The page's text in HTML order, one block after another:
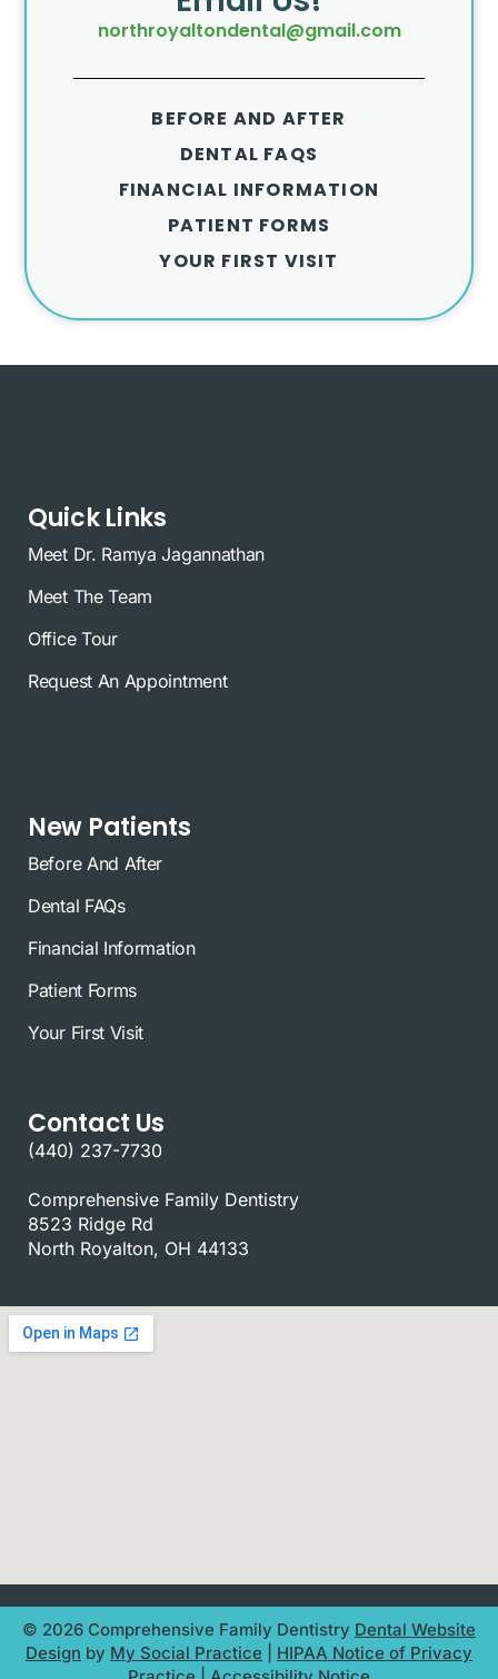
northroyaltondental@gmail.com
BEFORE AND AFTER
DENTAL FAQS
FINANCIAL INFORMATION
PATIENT FORMS
YOUR FIRST VISIT
Quick Links
Meet Dr. Ramya Jagannathan
Meet The Team
Office Tour
Request An Appointment
New Patients
Before And After
Dental FAQs
Financial Information
Patient Forms
Your First Visit
Contact Us
(440) 237-7730
Comprehensive Family Dentistry
8523 Ridge Rd
North Royalton, OH 44133
© 2026 Comprehensive Family Dentistry Dental Website
Design by My Social Practice
HIPAA Notice of Privacy